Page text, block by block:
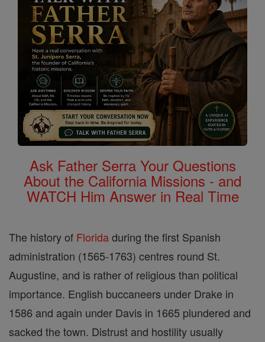
Ask Father Serra Your Questions
About the California Missions - and
WATCH Him Answer in Real Time
The history of Floridaduring the first Spanish
administration (1565-1763) centres round St.
Augustine, and is rather of religious than political
importance. English buccaneers under Drake in
1586 and again under Davis in 1665 plundered and
sacked the town. Distrust and hostility usually